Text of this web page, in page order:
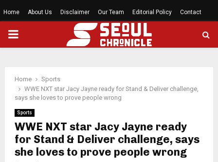
Home About Us Disclaimer Our Team Editorial Policy Contact
PRIMARY
Home
Sports
WWE NXT star Jacy Jayne ready for Stand & Deliver challenge,
says she loves to prove people wrong
Sports
WWE NXT star Jacy Jayne ready
for Stand & Deliver challenge, says
she loves to prove people wrong